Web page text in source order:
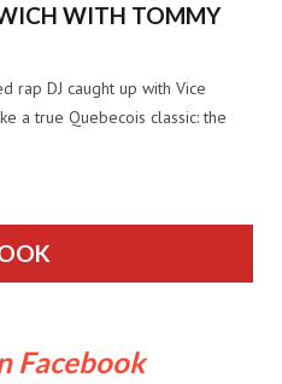
WITH TOMMY
rap DJ caught up with Vice
a true Quebecois classic: the
Facebook